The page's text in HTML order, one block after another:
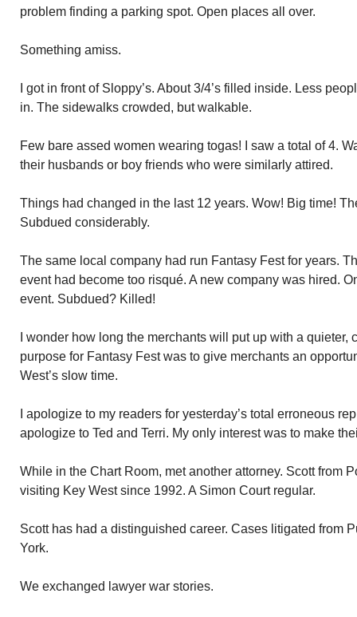
problem finding a parking spot. Open places all over.
Something amiss.
I got in front of Sloppy’s. About 3/4’s filled inside. Less
in. The sidewalks crowded, but walkable.
Few bare assed women wearing togas! I saw a total of 4.
their husbands or boy friends who were similarly attired.
Things had changed in the last 12 years. Wow! Big time!
Subdued considerably.
The same local company had run Fantasy Fest for years.
event had become too risqué. A new company was hired.
event. Subdued? Killed!
I wonder how long the merchants will put up with a
purpose for Fantasy Fest was to give merchants an
West’s slow time.
I apologize to my readers for yesterday’s total erroneous
apologize to Ted and Terri. My only interest was to make
While in the Chart Room, met another attorney. Scott from
visiting Key West since 1992. A Simon Court regular.
Scott has had a distinguished career. Cases litigated from
York.
We exchanged lawyer war stories.